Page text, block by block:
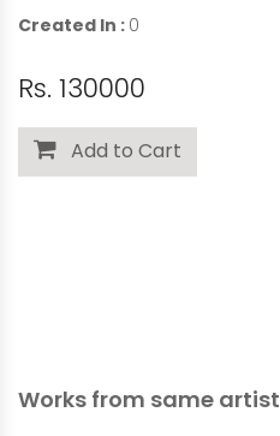
Created In : 0
Rs. 130000
Add to Cart
Works from same artist